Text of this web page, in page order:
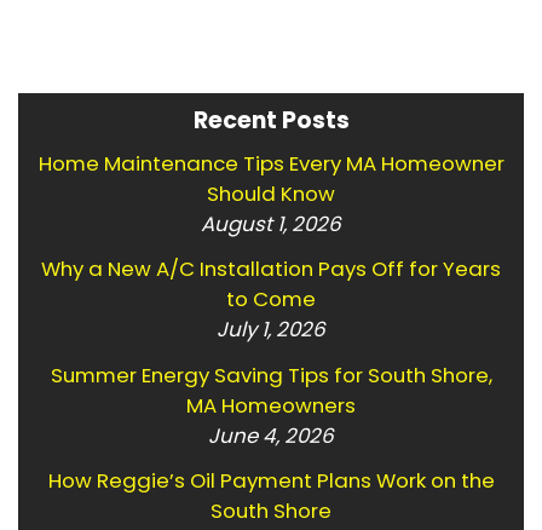
Recent Posts
Home Maintenance Tips Every MA Homeowner
Should Know
August 1, 2026
Why a New A/C Installation Pays Off for Years
to Come
July 1, 2026
Summer Energy Saving Tips for South Shore,
MA Homeowners
June 4, 2026
How Reggie’s Oil Payment Plans Work on the
South Shore